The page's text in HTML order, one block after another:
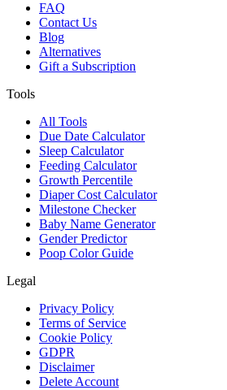
FAQ
Contact Us
Blog
Alternatives
Gift a Subscription
Tools
All Tools
Due Date Calculator
Sleep Calculator
Feeding Calculator
Growth Percentile
Diaper Cost Calculator
Milestone Checker
Baby Name Generator
Gender Predictor
Poop Color Guide
Legal
Privacy Policy
Terms of Service
Cookie Policy
GDPR
Disclaimer
Delete Account